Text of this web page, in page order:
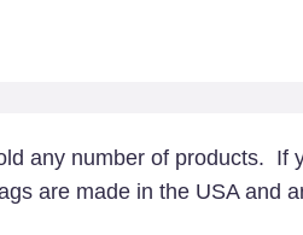
any number of products. If
are made in the USA and